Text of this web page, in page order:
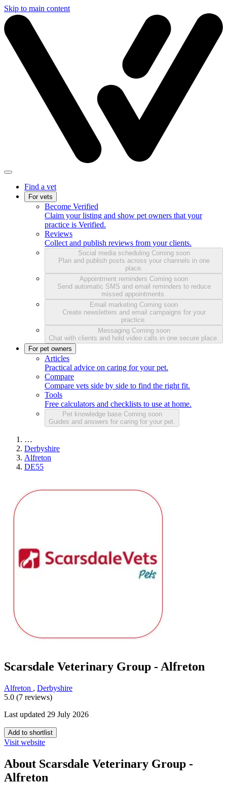
Skip to main content
Find a vet
For vets
Become Verified
Claim your listing and show pet owners that your
practice is Verified.
Reviews
Collect and publish reviews from your clients.
Social media scheduling Coming soon
Plan and publish posts across your channels in one
place.
Appointment reminders Coming soon
Send automatic SMS and email reminders to reduce
missed appointments.
Email marketing Coming soon
Create newsletters and email campaigns for your
practice.
Messaging Coming soon
Chat with clients and hold video calls in one secure place.
For pet owners
Articles
Practical advice on caring for your pet.
Compare
Compare vets side by side to find the right fit.
Tools
Free calculators and checklists to use at home.
Pet knowledge base Coming soon
Guides and answers for caring for your pet.
…
Derbyshire
Alfreton
DE55
Scarsdale Veterinary Group - Alfreton
Alfreton , Derbyshire
5.0 (7 reviews)
Last updated 29 July 2026
Add to shortlist
Visit website
About Scarsdale Veterinary Group -
Alfreton